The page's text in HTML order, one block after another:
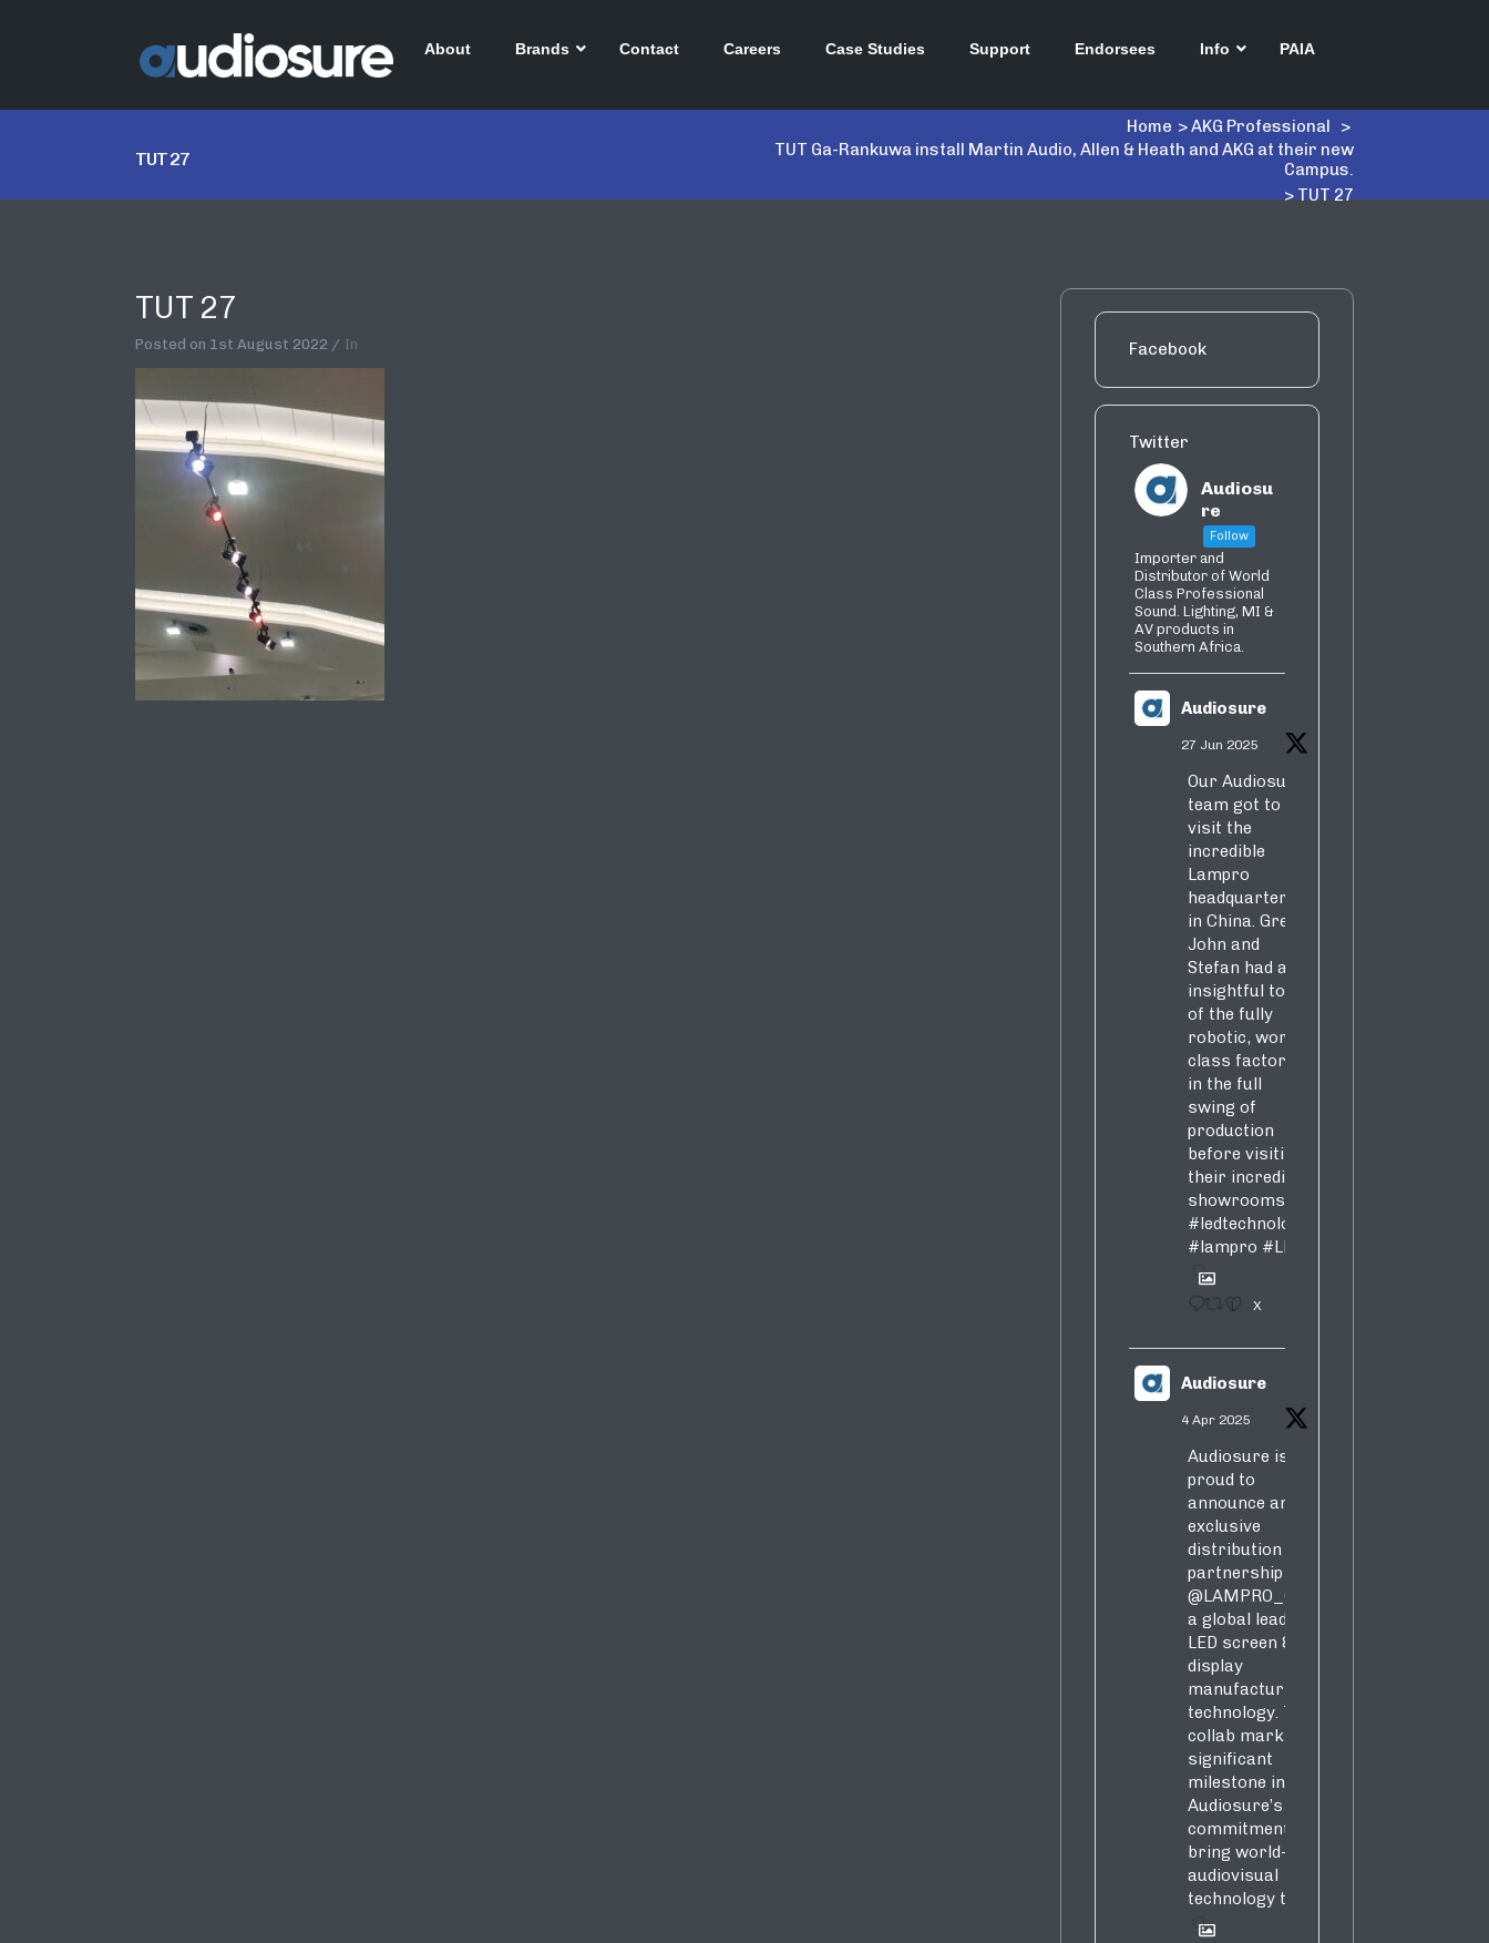
About Brands Contact Careers Case Studies Support Endorsees Info PAIA
TUT 27
Home >AKG Professional
>
TUT Ga-Rankuwa install Martin Audio, Allen & Heath and AKG at their new
Campus.
>TUT 27
TUT 27
Posted on 1st August 2022 In Facebook
Twitter
Audiosu
re
Follow
Importer and
Distributor of World
Class Professional
Sound. Lighting, MI &
AV products in
Southern Africa.
Audiosure
27 Jun 2025
Our Audiosure
team got to
visit the
incredible
Lampro
headquarters
in China. Greg,
John and
Stefan had an
insightful tour
of the fully
robotic, world-
class factory
in the full
swing of
production
before visiting
their incredible
showrooms
#ledtechnology
#lampro #LED
1 X
Audiosure
4 Apr 2025
Audiosure is
proud to
announce an
exclusive
distribution
partnership with
@LAMPRO_Official
a global leader in
LED screen &
display
manufacturing &
technology. This
collab marks a
significant
milestone in
Audiosure’s
commitment to
bring world-class
audiovisual
technology to SA!